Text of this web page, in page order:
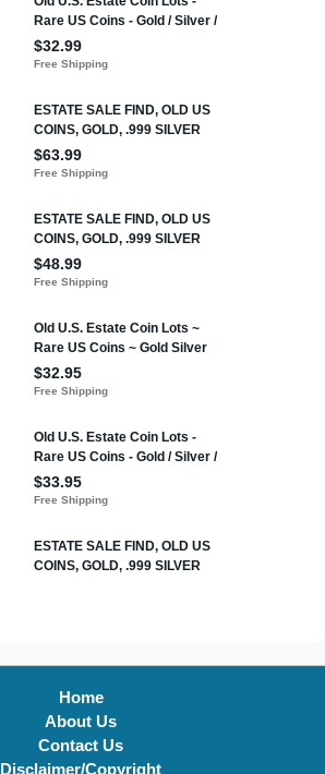
Home
About Us
Contact Us
Disclaimer/Copyright